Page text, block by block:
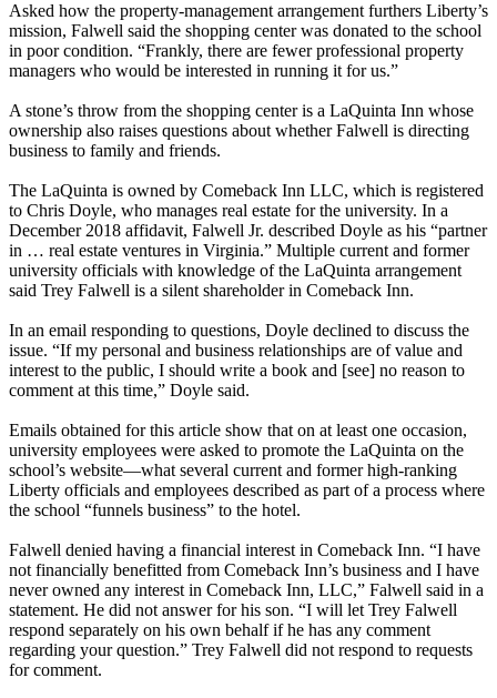
Asked how the property-management arrangement furthers Liberty’s
mission, Falwell said the shopping center was donated to the school
in poor condition. “Frankly, there are fewer professional property
managers who would be interested in running it for us.”
A stone’s throw from the shopping center is a LaQuinta Inn whose
ownership also raises questions about whether Falwell is directing
business to family and friends.
The LaQuinta is owned by Comeback Inn LLC, which is registered
to Chris Doyle, who manages real estate for the university. In a
December 2018 affidavit, Falwell Jr. described Doyle as his “partner
in … real estate ventures in Virginia.” Multiple current and former
university officials with knowledge of the LaQuinta arrangement
said Trey Falwell is a silent shareholder in Comeback Inn.
In an email responding to questions, Doyle declined to discuss the
issue. “If my personal and business relationships are of value and
interest to the public, I should write a book and [see] no reason to
comment at this time,” Doyle said.
Emails obtained for this article show that on at least one occasion,
university employees were asked to promote the LaQuinta on the
school’s website—what several current and former high-ranking
Liberty officials and employees described as part of a process where
the school “funnels business” to the hotel.
Falwell denied having a financial interest in Comeback Inn. “I have
not financially benefitted from Comeback Inn’s business and I have
never owned any interest in Comeback Inn, LLC,” Falwell said in a
statement. He did not answer for his son. “I will let Trey Falwell
respond separately on his own behalf if he has any comment
regarding your question.” Trey Falwell did not respond to requests
for comment.